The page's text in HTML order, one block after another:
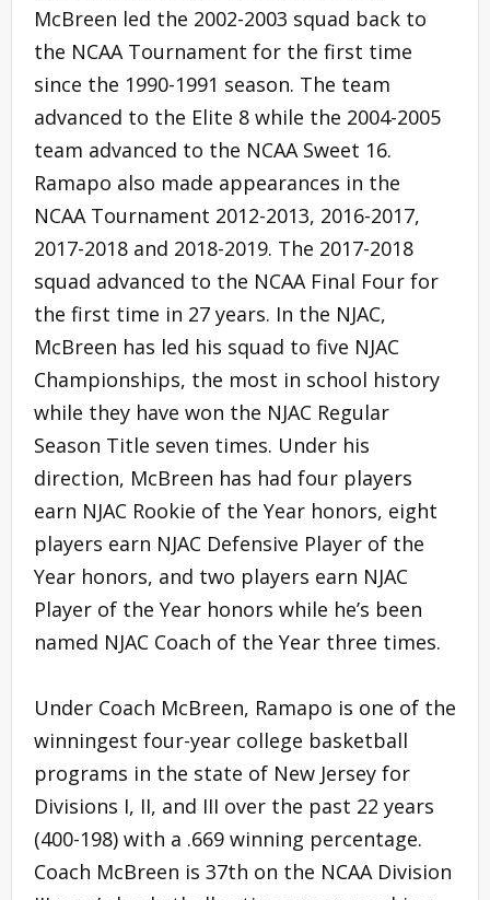
McBreen led the 2002-2003 squad back to
the NCAA Tournament for the first time
since the 1990-1991 season. The team
advanced to the Elite 8 while the 2004-2005
team advanced to the NCAA Sweet 16.
Ramapo also made appearances in the
NCAA Tournament 2012-2013, 2016-2017,
2017-2018 and 2018-2019. The 2017-2018
squad advanced to the NCAA Final Four for
the first time in 27 years. In the NJAC,
McBreen has led his squad to five NJAC
Championships, the most in school history
while they have won the NJAC Regular
Season Title seven times. Under his
direction, McBreen has had four players
earn NJAC Rookie of the Year honors, eight
players earn NJAC Defensive Player of the
Year honors, and two players earn NJAC
Player of the Year honors while he’s been
named NJAC Coach of the Year three times.
Under Coach McBreen, Ramapo is one of the
winningest four-year college basketball
programs in the state of New Jersey for
Divisions I, II, and III over the past 22 years
(400-198) with a .669 winning percentage.
Coach McBreen is 37th on the NCAA Division